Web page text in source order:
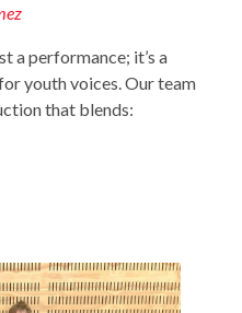
a performance; it’s a
youth voices. Our team
that blends: